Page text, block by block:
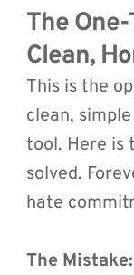
The
Clean,
This is the
clean,
tool. Here is
solved.
hate
The Mistake: